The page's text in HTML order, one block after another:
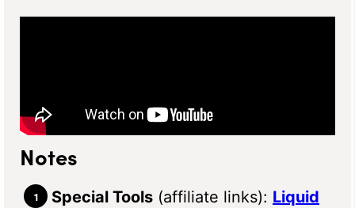
Notes
Special Tools (affiliate links): Liquid